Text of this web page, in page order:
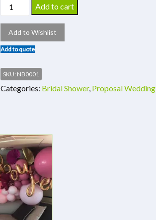
Add to cart
Add to Wishlist
Add to quote
SKU: NB0001
Categories: Bridal Shower, Proposal Wedding